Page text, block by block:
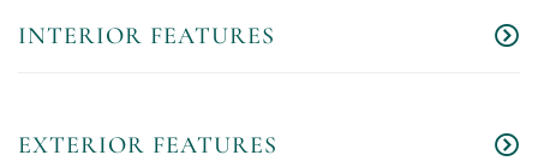
INTERIOR FEATURES
EXTERIOR FEATURES